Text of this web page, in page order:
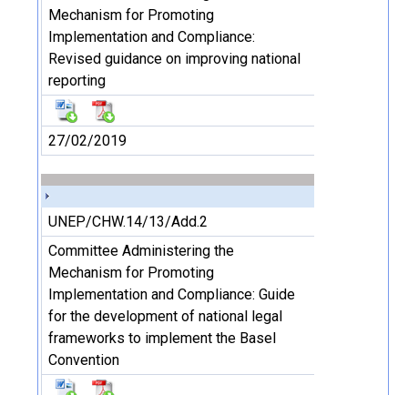
Mechanism for Promoting
Implementation and Compliance:
Revised guidance on improving national
reporting
27/02/2019
UNEP/CHW.14/13/Add.2
Committee Administering the
Mechanism for Promoting
Implementation and Compliance: Guide
for the development of national legal
frameworks to implement the Basel
Convention